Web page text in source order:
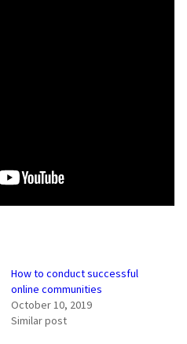
How to conduct successful
online communities
October 10, 2019
Similar post